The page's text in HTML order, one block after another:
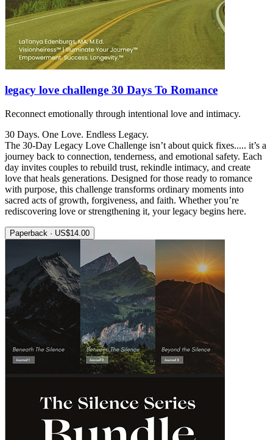
legacy love challenge 30 Days To Romance
Reconnect emotionally through intentional love and intimacy.
30 Days. One Love. Endless Legacy.
The 30-Day Legacy Love Challenge isn’t about quick fixes..... it’s a
journey back to connection, tenderness, and emotional safety. Each
day invites couples to rebuild trust, rekindle intimacy, and create
love that heals generations. Designed for those ready to romance
with purpose, this challenge transforms ordinary moments into
sacred acts of growth, forgiveness, and faith. Whether you’re
rediscovering love or strengthening it, your legacy begins here.
Paperback · US$14.00